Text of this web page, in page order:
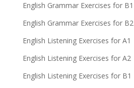
English Grammar Exercises for B1
English Grammar Exercises for B2
English Listening Exercises for A1
English Listening Exercises for A2
English Listening Exercises for B1